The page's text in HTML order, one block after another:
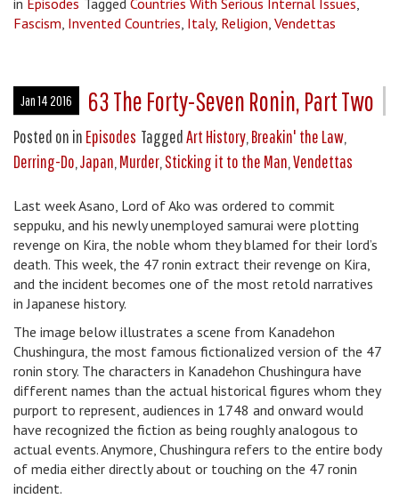
in Episodes Tagged Countries With Serious Internal Issues,
Fascism, Invented Countries, Italy, Religion, Vendettas
Jan 14 2016 63 The Forty-Seven Ronin, Part Two
Posted on in Episodes TaggedArt History,Breakin' the Law,
Derring-Do,Japan,Murder,Sticking it to the Man,Vendettas
Last week Asano, Lord of Ako was ordered to commit
seppuku, and his newly unemployed samurai were plotting
revenge on Kira, the noble whom they blamed for their lord’s
death. This week, the 47 ronin extract their revenge on Kira,
and the incident becomes one of the most retold narratives
in Japanese history.
The image below illustrates a scene from Kanadehon
Chushingura, the most famous fictionalized version of the 47
ronin story. The characters in Kanadehon Chushingura have
different names than the actual historical figures whom they
purport to represent, audiences in 1748 and onward would
have recognized the fiction as being roughly analogous to
actual events. Anymore, Chushingura refers to the entire body
of media either directly about or touching on the 47 ronin
incident.